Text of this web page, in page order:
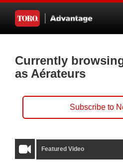
Currently
as Aérateurs
Subscribe to
Featured Video